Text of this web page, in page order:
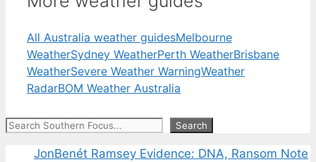
All Australia weather guidesMelbourne
WeatherSydney WeatherPerth WeatherBrisbane
WeatherSevere Weather WarningWeather
RadarBOM Weather Australia
Search Search
JonBenét Ramsey Evidence: DNA, Ransom Note